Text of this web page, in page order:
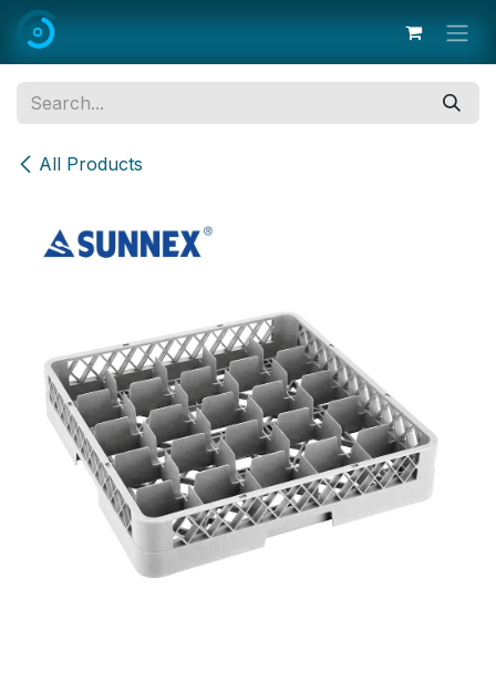
Skip to Content
All Products